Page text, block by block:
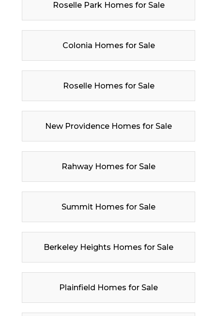
Roselle Park Homes for Sale
Colonia Homes for Sale
Roselle Homes for Sale
New Providence Homes for Sale
Rahway Homes for Sale
Summit Homes for Sale
Berkeley Heights Homes for Sale
Plainfield Homes for Sale